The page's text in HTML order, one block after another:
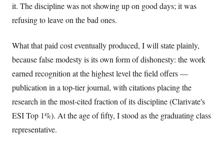
it. The discipline was not showing up on good days; it was
refusing to leave on the bad ones.
What that paid cost eventually produced, I will state plainly,
because false modesty is its own form of dishonesty: the work
earned recognition at the highest level the field offers —
publication in a top-tier journal, with citations placing the
research in the most-cited fraction of its discipline (Clarivate's
ESI Top 1%). At the age of fifty, I stood as the graduating class
representative.